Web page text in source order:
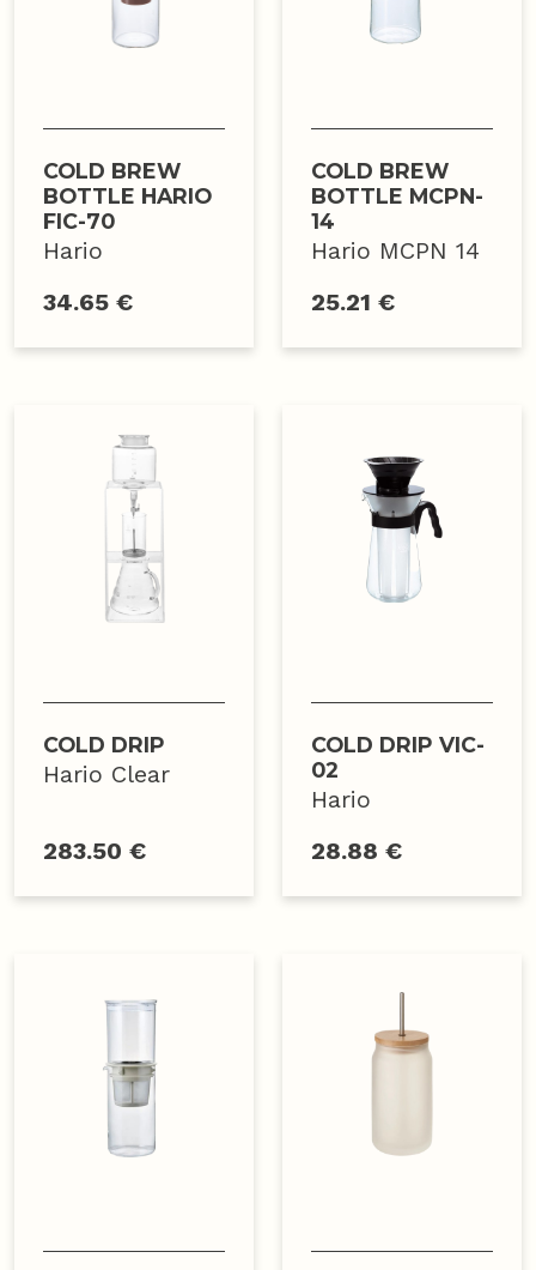
COLD BREW
BOTTLE HARIO
FIC-70
Hario
34.65 €
COLD BREW
BOTTLE MCPN-
14
Hario MCPN 14
25.21 €
COLD DRIP
Hario Clear
283.50 €
COLD DRIP VIC-
02
Hario
28.88 €